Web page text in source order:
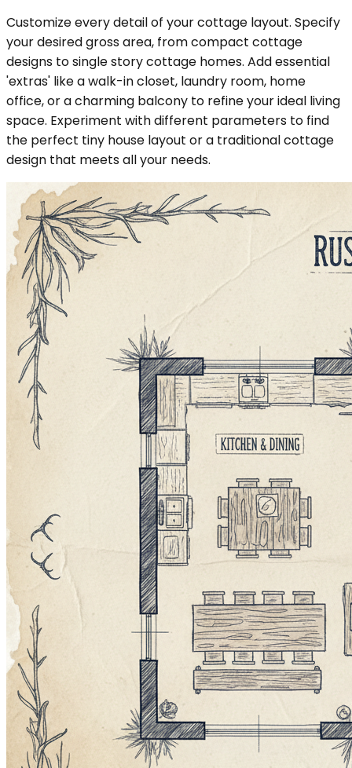
Customize every detail of your cottage layout. Specify
your desired gross area, from compact cottage
designs to single story cottage homes. Add essential
'extras' like a walk-in closet, laundry room, home
office, or a charming balcony to refine your ideal living
space. Experiment with different parameters to find
the perfect tiny house layout or a traditional cottage
design that meets all your needs.